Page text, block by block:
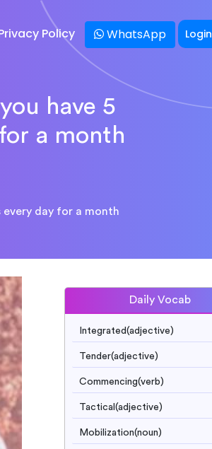
Policy WhatsApp Login
have 5
a month
every day for a month
Daily Vocab
Integrated(adjective)
Tender(adjective)
Commencing(verb)
Tactical(adjective)
Mobilization(noun)